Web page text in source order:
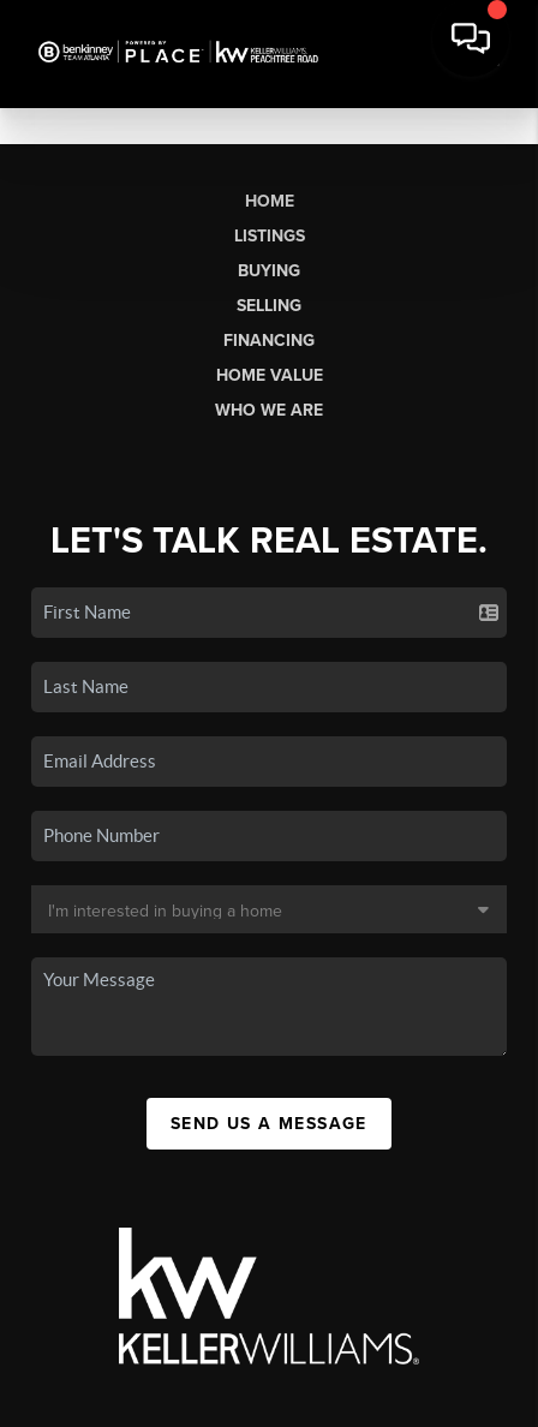
HOME
LISTINGS
BUYING
SELLING
FINANCING
HOME VALUE
WHO WE ARE
LET'S TALK REAL ESTATE.
SEND US A MESSAGE